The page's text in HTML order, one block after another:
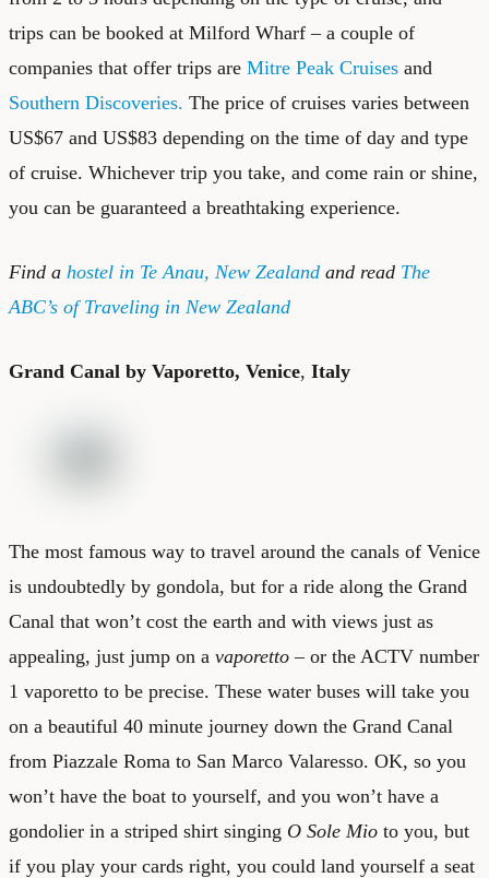
trips can be booked at Milford Wharf – a couple of
companies that offer trips are Mitre Peak Cruises and
Southern Discoveries. The price of cruises varies between
US$67 and US$83 depending on the time of day and type
of cruise. Whichever trip you take, and come rain or shine,
you can be guaranteed a breathtaking experience.
Find a hostel in Te Anau, New Zealand and read The
ABC’s of Traveling in New Zealand
Grand Canal by Vaporetto, Venice, Italy
The most famous way to travel around the canals of Venice
is undoubtedly by gondola, but for a ride along the Grand
Canal that won’t cost the earth and with views just as
appealing, just jump on a vaporetto– or the ACTV number
1 vaporetto to be precise. These water buses will take you
on a beautiful 40 minute journey down the Grand Canal
from Piazzale Roma to San Marco Valaresso. OK, so you
won’t have the boat to yourself, and you won’t have a
gondolier in a striped shirt singing O Sole Mio to you, but
if you play your cards right, you could land yourself a seat